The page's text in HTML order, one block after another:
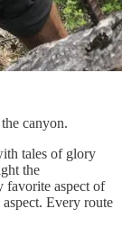
canyon.
tales of glory
the
favorite aspect of
Every route